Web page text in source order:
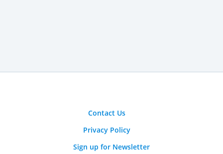
Contact Us
Privacy Policy
Sign up for Newsletter